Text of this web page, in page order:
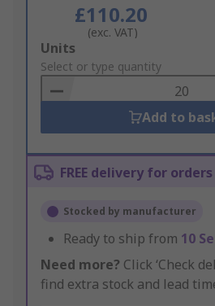
£110.20
(exc. VAT)
Add
to
Basket
Units
Select or type quantity
Add to
FREE delivery for
Stocked by manufacturer
Ready to ship from 10
Need more? Click ‘Check
find extra stock and lead